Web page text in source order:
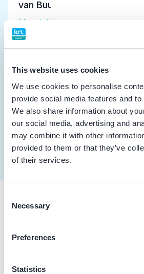
This website uses cookies
We use cookies to personalise
provide social media features and
We also share information about
our social media, advertising and
may combine it with other
provided to them or that they’ve
of their services.
Selection
Necessary
Preferences
Statistics
van Buul, H.P.M.
Meer informatie tandarts
Meer informatie tandarts
Klomp, G.H.
implantoloog
Meer informatie tandarts
Praktijkgegevens
Loading map...